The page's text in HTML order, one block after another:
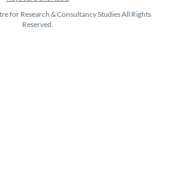
for Research & Consultancy Studies All Rights
Reserved.